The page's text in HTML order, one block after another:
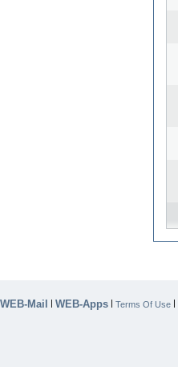
WEB-Mail | WEB-Apps | Terms Of Use |